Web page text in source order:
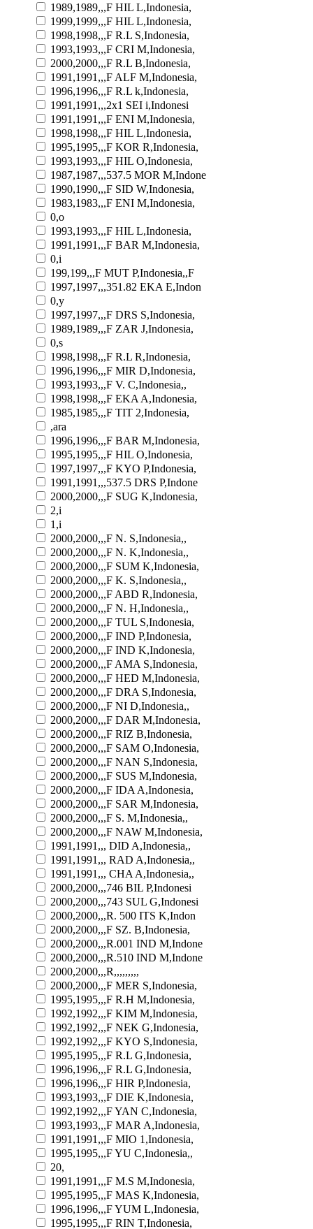
1989,1989,,,F HIL L,Indonesia,
1999,1999,,,F HIL L,Indonesia,
1998,1998,,,F R.L S,Indonesia,
1993,1993,,,F CRI M,Indonesia,
2000,2000,,,F R.L B,Indonesia,
1991,1991,,,F ALF M,Indonesia,
1996,1996,,,F R.L k,Indonesia,
1991,1991,,,2x1 SEI i,Indonesi
1991,1991,,,F ENI M,Indonesia,
1998,1998,,,F HIL L,Indonesia,
1995,1995,,,F KOR R,Indonesia,
1993,1993,,,F HIL O,Indonesia,
1987,1987,,,537.5 MOR M,Indone
1990,1990,,,F SID W,Indonesia,
1983,1983,,,F ENI M,Indonesia,
0,o
1993,1993,,,F HIL L,Indonesia,
1991,1991,,,F BAR M,Indonesia,
0,i
199,199,,,F MUT P,Indonesia,,F
1997,1997,,,351.82 EKA E,Indon
0,y
1997,1997,,,F DRS S,Indonesia,
1989,1989,,,F ZAR J,Indonesia,
0,s
1998,1998,,,F R.L R,Indonesia,
1996,1996,,,F MIR D,Indonesia,
1993,1993,,,F V. C,Indonesia,,
1998,1998,,,F EKA A,Indonesia,
1985,1985,,,F TIT 2,Indonesia,
,ara
1996,1996,,,F BAR M,Indonesia,
1995,1995,,,F HIL O,Indonesia,
1997,1997,,,F KYO P,Indonesia,
1991,1991,,,537.5 DRS P,Indone
2000,2000,,,F SUG K,Indonesia,
2,i
1,i
2000,2000,,,F N. S,Indonesia,,
2000,2000,,,F N. K,Indonesia,,
2000,2000,,,F SUM K,Indonesia,
2000,2000,,,F K. S,Indonesia,,
2000,2000,,,F ABD R,Indonesia,
2000,2000,,,F N. H,Indonesia,,
2000,2000,,,F TUL S,Indonesia,
2000,2000,,,F IND P,Indonesia,
2000,2000,,,F IND K,Indonesia,
2000,2000,,,F AMA S,Indonesia,
2000,2000,,,F HED M,Indonesia,
2000,2000,,,F DRA S,Indonesia,
2000,2000,,,F NI D,Indonesia,,
2000,2000,,,F DAR M,Indonesia,
2000,2000,,,F RIZ B,Indonesia,
2000,2000,,,F SAM O,Indonesia,
2000,2000,,,F NAN S,Indonesia,
2000,2000,,,F SUS M,Indonesia,
2000,2000,,,F IDA A,Indonesia,
2000,2000,,,F SAR M,Indonesia,
2000,2000,,,F S. M,Indonesia,,
2000,2000,,,F NAW M,Indonesia,
1991,1991,,, DID A,Indonesia,,
1991,1991,,, RAD A,Indonesia,,
1991,1991,,, CHA A,Indonesia,,
2000,2000,,,746 BIL P,Indonesi
2000,2000,,,743 SUL G,Indonesi
2000,2000,,,R. 500 ITS K,Indon
2000,2000,,,F SZ. B,Indonesia,
2000,2000,,,R.001 IND M,Indone
2000,2000,,,R.510 IND M,Indone
2000,2000,,,R,,,,,,,,,
2000,2000,,,F MER S,Indonesia,
1995,1995,,,F R.H M,Indonesia,
1992,1992,,,F KIM M,Indonesia,
1992,1992,,,F NEK G,Indonesia,
1992,1992,,,F KYO S,Indonesia,
1995,1995,,,F R.L G,Indonesia,
1996,1996,,,F R.L G,Indonesia,
1996,1996,,,F HIR P,Indonesia,
1993,1993,,,F DIE K,Indonesia,
1992,1992,,,F YAN C,Indonesia,
1993,1993,,,F MAR A,Indonesia,
1991,1991,,,F MIO 1,Indonesia,
1995,1995,,,F YU C,Indonesia,,
20,
1991,1991,,,F M.S M,Indonesia,
1995,1995,,,F MAS K,Indonesia,
1996,1996,,,F YUM L,Indonesia,
1995,1995,,,F RIN T,Indonesia,